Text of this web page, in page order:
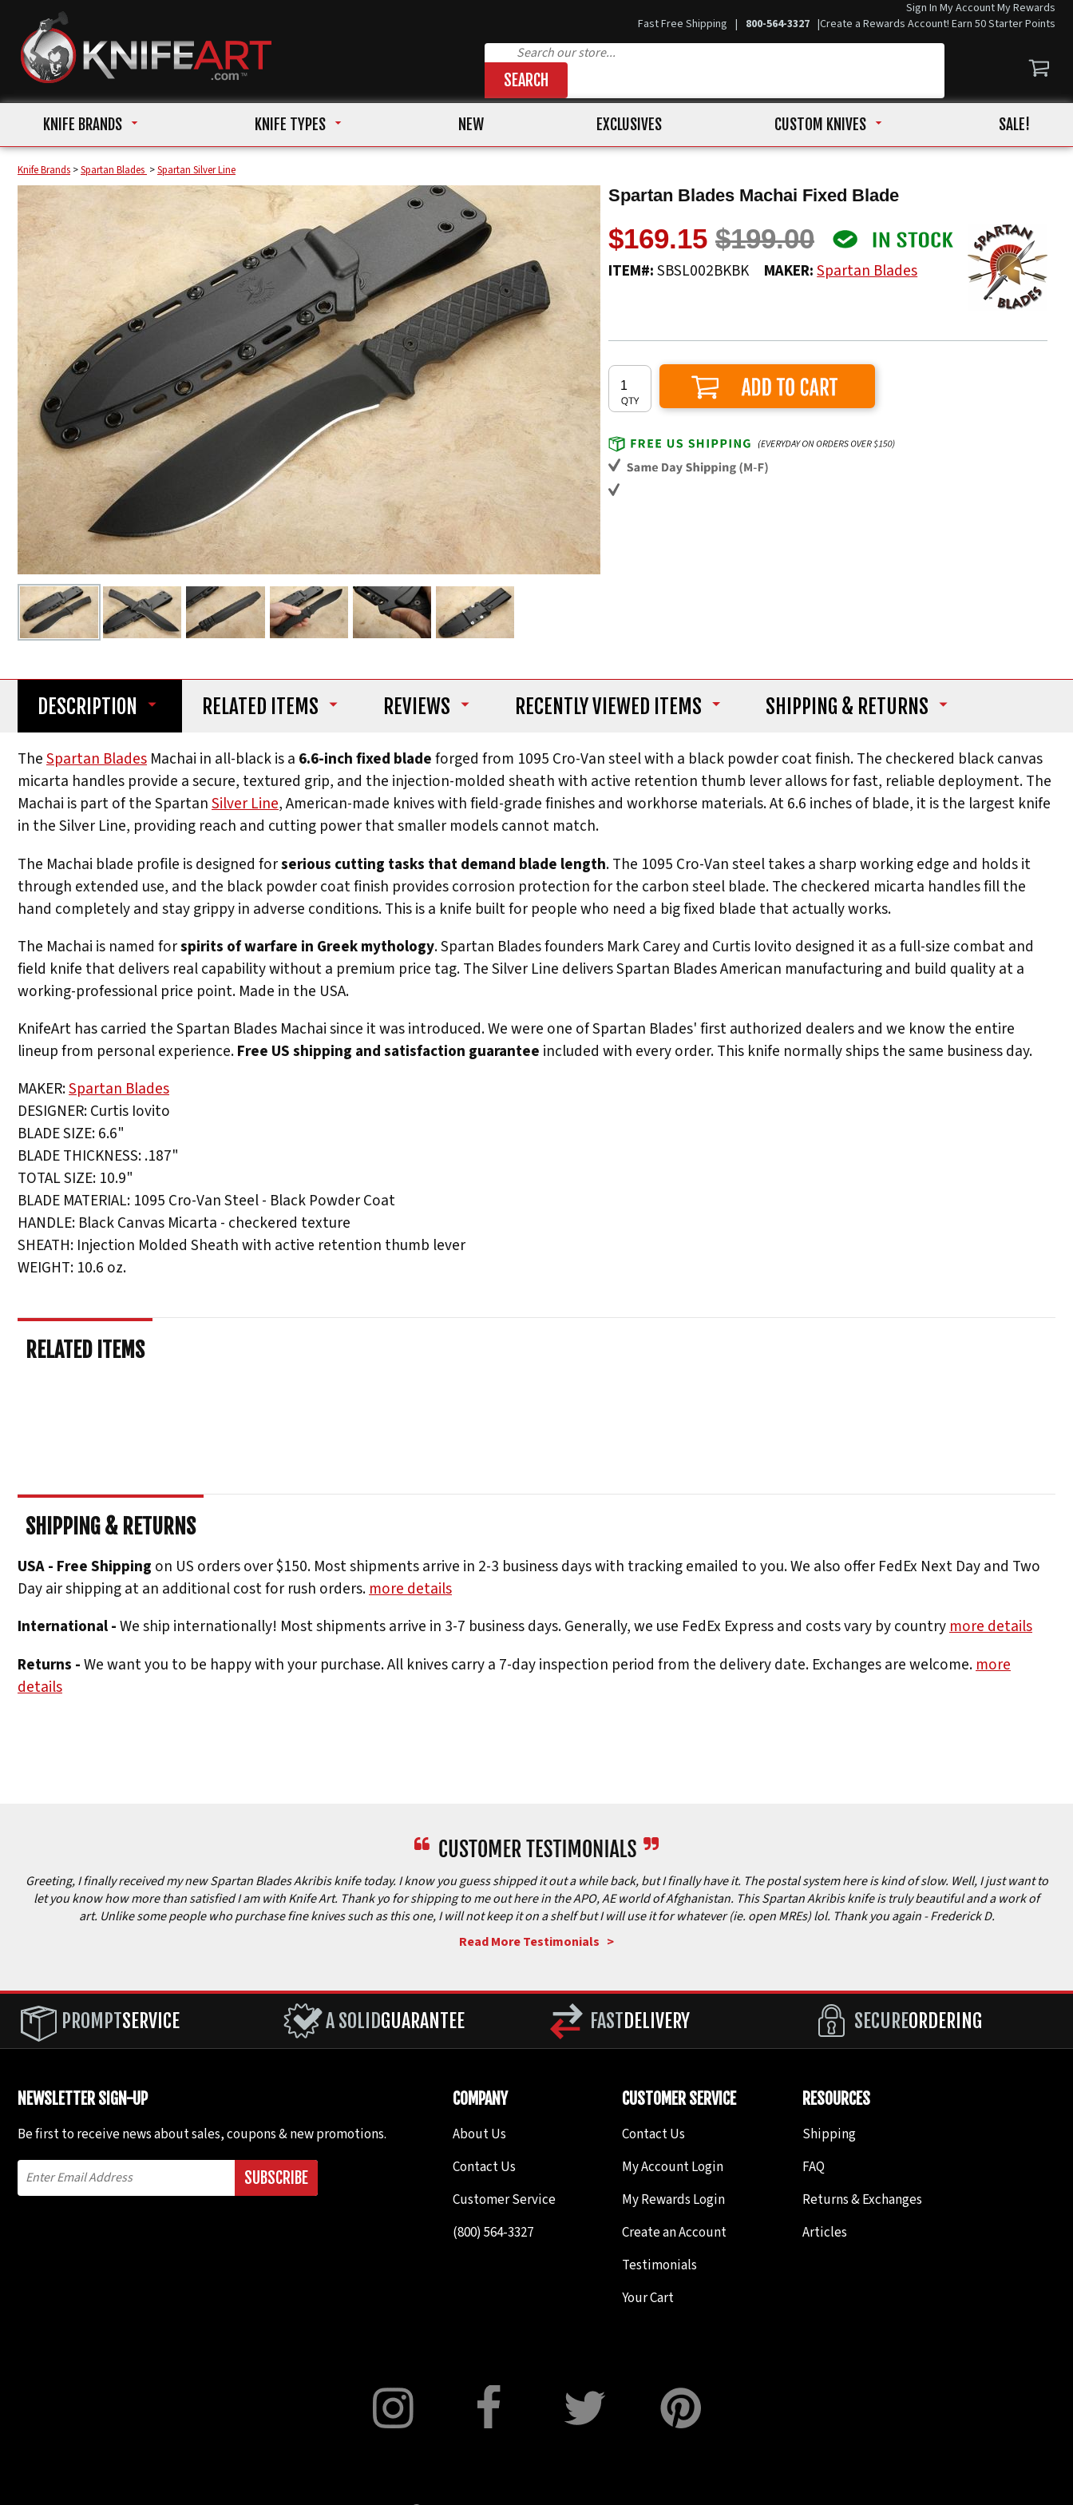
Fast Free Shipping | 800-564-3327 |
Sign In My AccountMy Rewards
Create a Rewards Account! Earn 50 Starter Points
SEARCH
KNIFE BRANDS KNIFE TYPES NEW EXCLUSIVES CUSTOM KNIVES SALE!
Knife Brands >Spartan Blades >Spartan Silver Line
Spartan Blades Machai Fixed Blade
$169.15 $199.00
ITEM#:SBSL002BKBK MAKER:Spartan Blades
Add to Cart
DESCRIPTION RELATED ITEMS REVIEWS RECENTLY VIEWED ITEMS SHIPPING & RETURNS
TheSpartan Blades Machai in all-black is a 6.6-inch fixed bladeforged from 1095 Cro-Van steel with a black powder coat finish. The checkered black canvas
micarta handles provide a secure, textured grip, and the injection-molded sheath with active retention thumb lever allows for fast, reliable deployment. The
Machai is part of the SpartanSilver Line, American-made knives with field-grade finishes and workhorse materials. At 6.6 inches of blade, it is the largest knife
in the Silver Line, providing reach and cutting power that smaller models cannot match.
The Machai blade profile is designed forserious cutting tasks that demand blade length. The 1095 Cro-Van steel takes a sharp working edge and holds it
through extended use, and the black powder coat finish provides corrosion protection for the carbon steel blade. The checkered micarta handles fill the
hand completely and stay grippy in adverse conditions. This is a knife built for people who need a big fixed blade that actually works.
The Machai is named forspirits of warfare in Greek mythology. Spartan Blades founders Mark Carey and Curtis Iovito designed it as a full-size combat and
field knife that delivers real capability without a premium price tag. The Silver Line delivers Spartan Blades American manufacturing and build quality at a
working-professional price point. Made in the USA.
KnifeArt has carried the Spartan Blades Machai since it was introduced. We were one of Spartan Blades' first authorized dealers and we know the entire
lineup from personal experience.Free US shipping and satisfaction guarantee included with every order. This knife normally ships the same business day.
MAKER:Spartan Blades
DESIGNER: Curtis Iovito
BLADE SIZE: 6.6"
BLADE THICKNESS: .187"
TOTAL SIZE: 10.9"
BLADE MATERIAL: 1095 Cro-Van Steel - Black Powder Coat
HANDLE: Black Canvas Micarta - checkered texture
SHEATH: Injection Molded Sheath with active retention thumb lever
WEIGHT: 10.6 oz.
RELATED ITEMS
SHIPPING & RETURNS
USA - Free Shipping on US orders over $150. Most shipments arrive in 2-3 business days with tracking emailed to you. We also offer FedEx Next Day and Two
Day air shipping at an additional cost for rush orders.more details
International -We ship internationally! Most shipments arrive in 3-7 business days. Generally, we use FedEx Express and costs vary by countrymore details
Returns -We want you to be happy with your purchase. All knives carry a 7-day inspection period from the delivery date. Exchanges are welcome. more
details
Greeting, I finally received my new Spartan Blades Akribis knife today. I know you guess shipped it out a while back, but I finally have it. The postal system here is kind of slow. Well, I just want to
let you know how more than satisfied I am with Knife Art. Thank yo for shipping to me out here in the APO, AE world of Afghanistan. This Spartan Akribis knife is truly beautiful and a work of
art. Unlike some people who purchase fine knives such as this one, I will not keep it on a shelf but I will use it for whatever (ie. open MREs) lol. Thank you again- Frederick D.
Read More Testimonials >
PROMPTSERVICE A SOLIDGUARANTEE FAST DELIVERY SECUREORDERING
NEWSLETTER SIGN-UP
Be first to receive news about sales, coupons & new promotions.
SUBSCRIBE
COMPANY
About Us
Contact Us
Customer Service
(800) 564-3327
CUSTOMER SERVICE
Contact Us
My Account Login
My Rewards Login
Create an Account
Testimonials
Your Cart
RESOURCES
Shipping
FAQ
Returns & Exchanges
Articles